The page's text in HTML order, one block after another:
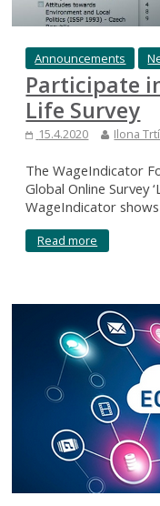
Announcements
Participate
Life Survey
15.4.2020 Ilona
The WageIndicator
Global Online Survey
WageIndicator
Read more